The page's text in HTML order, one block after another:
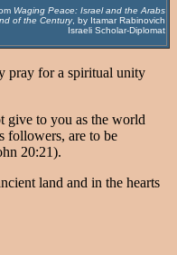
Waging Peace: Israel and the Arabs
of the Century, by Itamar Rabinovich
Israeli Scholar-Diplomat
pray for a spiritual unity
give to you as the world
followers, are to be
20:21).
land and in the hearts